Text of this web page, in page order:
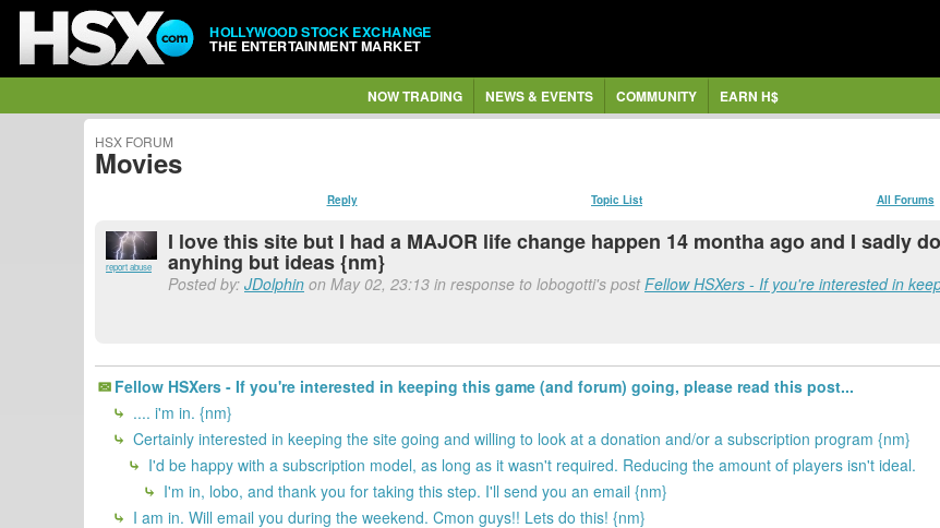
HOLLYWOOD STOCK EXCHANGE
THE ENTERTAINMENT MARKET
NOW TRADING NEWS & EVENTS COMMUNITY EARN H$
HSX FORUM
Movies
Reply Topic List All Forums
report abuse
I love this site but I had a MAJOR life change happen 14 montha ago and I sadly
anyhing but ideas {nm}
Posted by: JDolphin on May 02, 23:13 in response to lobogotti's postFellow HSXers - If you're interested in
Fellow HSXers - If you're interested in keeping this game (and forum) going, please read this post...
.... i'm in. {nm}
Certainly interested in keeping the site going and willing to look at a donation and/or a subscription program {nm}
I'd be happy with a subscription model, as long as it wasn't required. Reducing the amount of players isn't ideal.
I'm in, lobo, and thank you for taking this step. I'll send you an email {nm}
I am in. Will email you during the weekend. Cmon guys!! Lets do this! {nm}